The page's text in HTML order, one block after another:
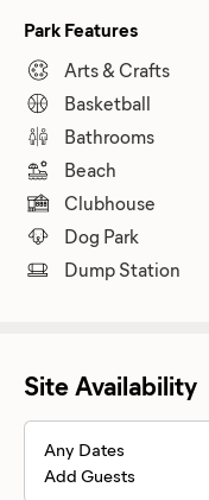
Park Features
Arts & Crafts
Basketball
Bathrooms
Beach
Clubhouse
Dog Park
Dump Station
Site Availability
Any Dates
Add Guests